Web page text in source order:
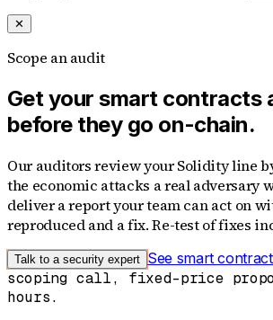
✕
Scope an audit
Get your smart contracts
before they go on-chain.
Our auditors review your Solidity line
the economic attacks a real adversary
deliver a report your team can act on
reproduced and a fix. Re-test of fixes
Talk to a security expert See smart
scoping call, fixed-price
hours.